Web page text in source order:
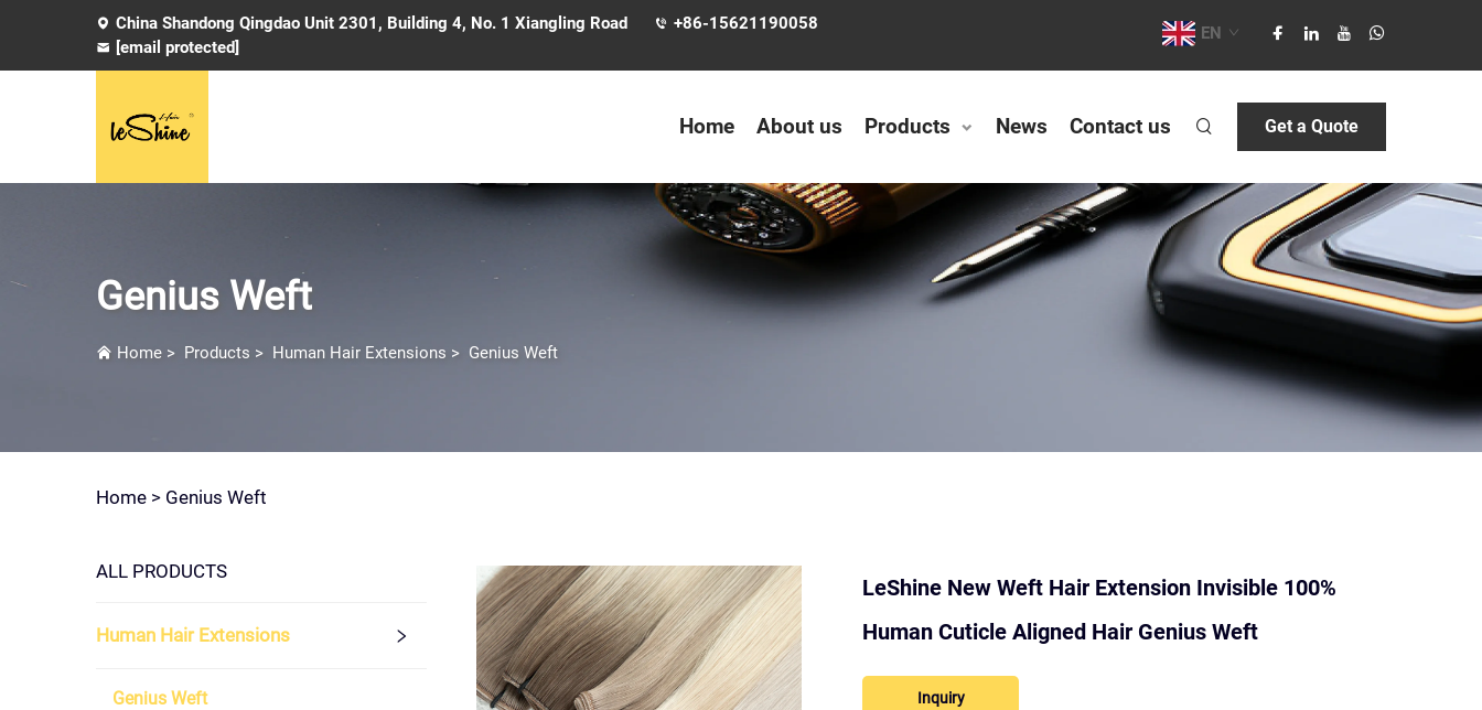
China Shandong Qingdao Unit 2301, Building 4, No. 1 Xiangling Road
+86-15621190058
[email protected]
EN
Home About us Products News Contact us Get a Quote
Genius Weft
Home > Products > Human Hair Extensions > Genius Weft
Home > Genius Weft
ALL PRODUCTS
Human Hair Extensions
Genius Weft
LeShine New Weft Hair Extension Invisible 100%
Human Cuticle Aligned Hair Genius Weft
Inquiry